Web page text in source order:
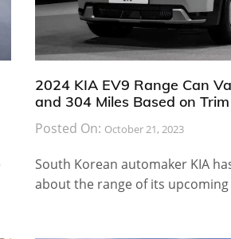
2024 KIA EV9 Range Can
and 304 Miles Based on Trim
Posted On: October 21, 2023
South Korean automaker KIA
about the range of its upcoming